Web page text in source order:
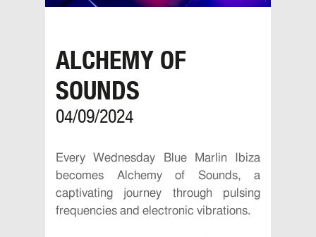
ALCHEMY OF
SOUNDS
04/09/2024
Every Wednesday Blue Marlin Ibiza
becomes Alchemy of Sounds, a
captivating journey through pulsing
frequencies and electronic vibrations.